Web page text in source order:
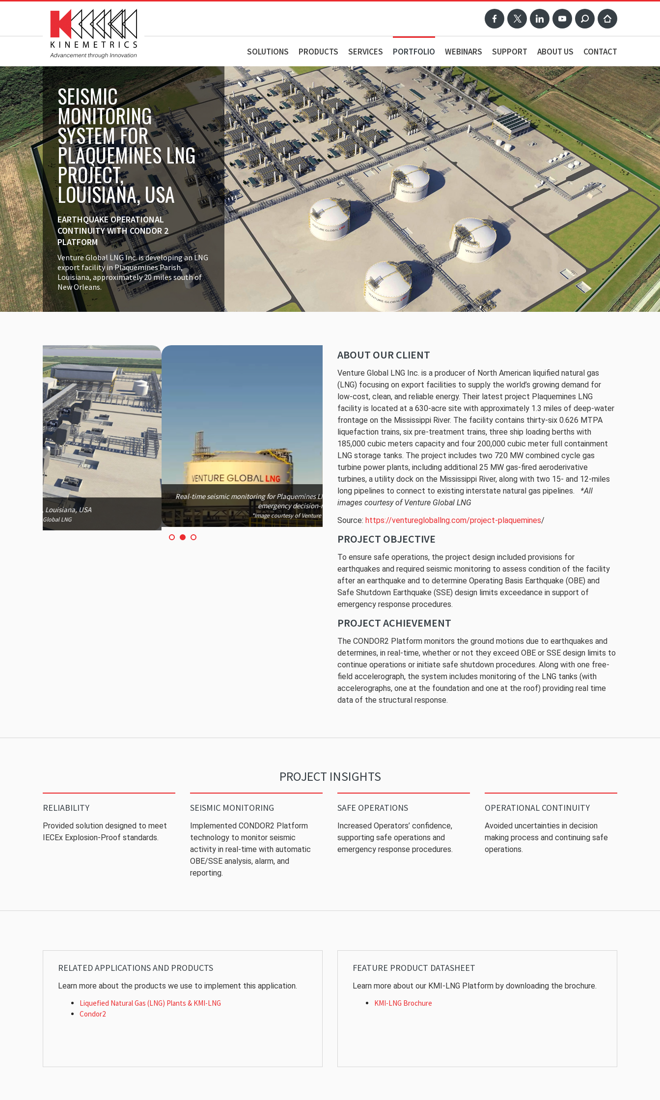
SOLUTIONS PRODUCTS SERVICES PORTFOLIO WEBINARS SUPPORT ABOUT US CONTACT
SEISMIC
MONITORING
SYSTEM FOR
PLAQUEMINES LNG
PROJECT,
LOUISIANA, USA
EARTHQUAKE OPERATIONAL
CONTINUITY WITH CONDOR 2
PLATFORM
Venture Global LNG Inc. is developing an LNG
export facility in Plaquemines Parish,
Louisiana, approximately 20 miles south of
New Orleans.
Real-time seismic monitoring for Plaquemines LNG Project is provided in support of
emergency decision-making.
*Image courtesy of Venture Global LNG
The Plaquemines LNG Project uses CONDOR2 Technology to monitor ground motions
due to earthquakes.
*Image courtesy of Venture Global LNG
ABOUT OUR CLIENT
Venture Global LNG Inc. is a producer of North American liquified natural gas
(LNG) focusing on export facilities to supply the world’s growing demand for
low-cost, clean, and reliable energy. Their latest project Plaquemines LNG
facility is located at a 630-acre site with approximately 1.3 miles of deep-water
frontage on the Mississippi River. The facility contains thirty-six 0.626 MTPA
liquefaction trains, six pre-treatment trains, three ship loading berths with
185,000 cubic meters capacity and four 200,000 cubic meter full containment
LNG storage tanks. The project includes two 720 MW combined cycle gas
turbine power plants, including additional 25 MW gas-fired aeroderivative
turbines, a utility dock on the Mississippi River, along with two 15- and 12-miles
long pipelines to connect to existing interstate natural gas pipelines. *All
images courtesy of Venture Global LNG
Source: https://venturegloballng.com/project-plaquemines/
PROJECT OBJECTIVE
To ensure safe operations, the project design included provisions for
earthquakes and required seismic monitoring to assess condition of the facility
after an earthquake and to determine Operating Basis Earthquake (OBE) and
Safe Shutdown Earthquake (SSE) design limits exceedance in support of
emergency response procedures.
PROJECT ACHIEVEMENT
The CONDOR2 Platform monitors the ground motions due to earthquakes and
determines, in real-time, whether or not they exceed OBE or SSE design limits to
continue operations or initiate safe shutdown procedures. Along with one free-
field accelerograph, the system includes monitoring of the LNG tanks (with
accelerographs, one at the foundation and one at the roof) providing real time
data of the structural response.
PROJECT INSIGHTS
RELIABILITY
Provided solution designed to meet
IECEx Explosion-Proof standards.
SEISMIC MONITORING
Implemented CONDOR2 Platform
technology to monitor seismic
activity in real-time with automatic
OBE/SSE analysis, alarm, and
reporting.
SAFE OPERATIONS
Increased Operators’ confidence,
supporting safe operations and
emergency response procedures.
OPERATIONAL CONTINUITY
Avoided uncertainties in decision
making process and continuing safe
operations.
RELATED APPLICATIONS AND PRODUCTS
Learn more about the products we use to implement this application.
Liquefied Natural Gas (LNG) Plants & KMI-LNG
Condor2
FEATURE PRODUCT DATASHEET
Learn more about our KMI-LNG Platform by downloading the brochure.
KMI-LNG Brochure